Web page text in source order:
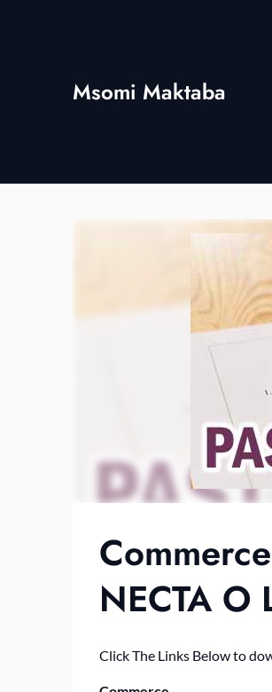
Msomi Maktaba
NECTA O
Click The Links Below to